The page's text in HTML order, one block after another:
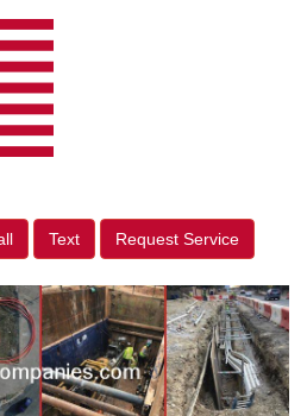
Text Request Service